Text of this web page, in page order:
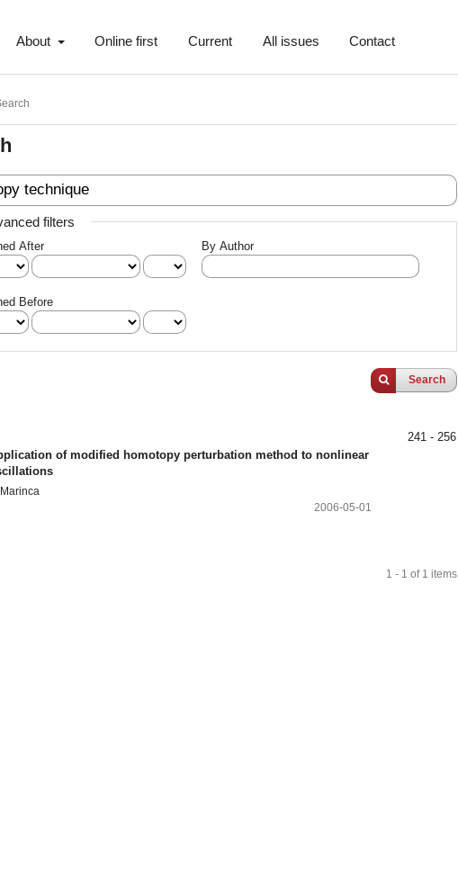
About Online first Current All issues Contact
filters
After
Before
By Author
Search
of modified homotopy perturbation method to nonlinear
2006-05-01
241 - 256
1 - 1 of 1 items